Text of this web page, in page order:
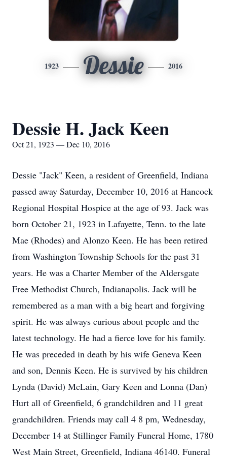
1923 Dessie 2016
Dessie H. Jack Keen
Oct 21, 1923 — Dec 10, 2016
Dessie "Jack" Keen, a resident of Greenfield, Indiana
passed away Saturday, December 10, 2016 at Hancock
Regional Hospital Hospice at the age of 93. Jack was
born October 21, 1923 in Lafayette, Tenn. to the late
Mae (Rhodes) and Alonzo Keen. He has been retired
from Washington Township Schools for the past 31
years. He was a Charter Member of the Aldersgate
Free Methodist Church, Indianapolis. Jack will be
remembered as a man with a big heart and forgiving
spirit. He was always curious about people and the
latest technology. He had a fierce love for his family.
He was preceded in death by his wife Geneva Keen
and son, Dennis Keen. He is survived by his children
Lynda (David) McLain, Gary Keen and Lonna (Dan)
Hurt all of Greenfield, 6 grandchildren and 11 great
grandchildren. Friends may call 4 8 pm, Wednesday,
December 14 at Stillinger Family Funeral Home, 1780
West Main Street, Greenfield, Indiana 46140. Funeral